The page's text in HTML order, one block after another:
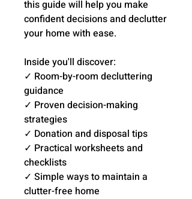
this guide will help you make
confident decisions and declutter
your home with ease.
Inside you'll discover:
✓ Room-by-room decluttering
guidance
✓ Proven decision-making
strategies
✓ Donation and disposal tips
✓ Practical worksheets and
checklists
✓ Simple ways to maintain a
clutter-free home